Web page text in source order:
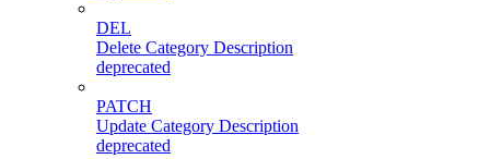
DEL
Delete Category Description
deprecated
PATCH
Update Category Description
deprecated